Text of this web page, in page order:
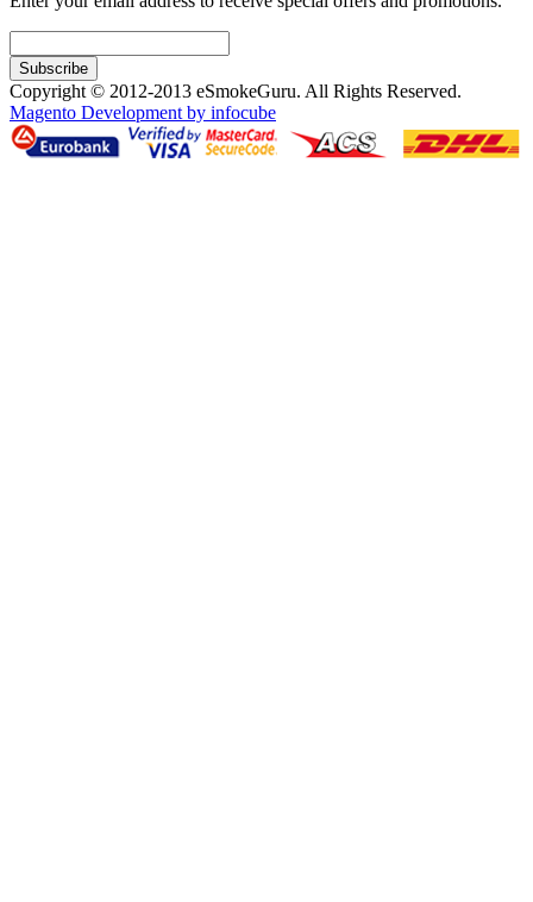
Subscribe
Copyright © 2012-2013 eSmokeGuru. All Rights Reserved.
Magento Development by infocube